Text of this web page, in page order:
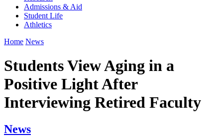
Admissions & Aid
Student Life
Athletics
Home News
Students View Aging in a
Positive Light After
Interviewing Retired Faculty
News